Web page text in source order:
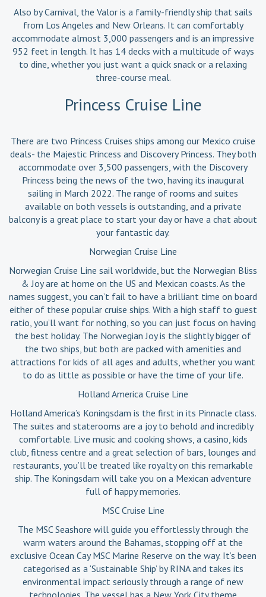
Also by Carnival, the Valor is a family-friendly ship that sails
from Los Angeles and New Orleans. It can comfortably
accommodate almost 3,000 passengers and is an impressive
952 feet in length. It has 14 decks with a multitude of ways
to dine, whether you just want a quick snack or a relaxing
three-course meal.
Princess Cruise Line
There are two Princess Cruises ships among our Mexico cruise
deals- the Majestic Princess and Discovery Princess. They both
accommodate over 3,500 passengers, with the Discovery
Princess being the news of the two, having its inaugural
sailing in March 2022. The range of rooms and suites
available on both vessels is outstanding, and a private
balcony is a great place to start your day or have a chat about
your fantastic day.
Norwegian Cruise Line
Norwegian Cruise Line sail worldwide, but the Norwegian Bliss
& Joy are at home on the US and Mexican coasts. As the
names suggest, you can’t fail to have a brilliant time on board
either of these popular cruise ships. With a high staff to guest
ratio, you’ll want for nothing, so you can just focus on having
the best holiday. The Norwegian Joy is the slightly bigger of
the two ships, but both are packed with amenities and
attractions for kids of all ages and adults, whether you want
to do as little as possible or have the time of your life.
Holland America Cruise Line
Holland America’s Koningsdam is the first in its Pinnacle class.
The suites and staterooms are a joy to behold and incredibly
comfortable. Live music and cooking shows, a casino, kids
club, fitness centre and a great selection of bars, lounges and
restaurants, you’ll be treated like royalty on this remarkable
ship. The Koningsdam will take you on a Mexican adventure
full of happy memories.
MSC Cruise Line
The MSC Seashore will guide you effortlessly through the
warm waters around the Bahamas, stopping off at the
exclusive Ocean Cay MSC Marine Reserve on the way. It’s been
categorised as a ‘Sustainable Ship’ by RINA and takes its
environmental impact seriously through a range of new
technologies. The vessel has a New York City theme